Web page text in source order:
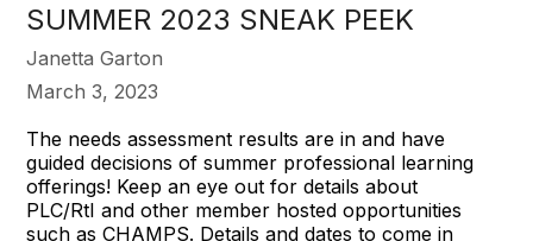
SUMMER 2023 SNEAK PEEK
Janetta Garton
March 3, 2023
The needs assessment results are in and have
guided decisions of summer professional learning
offerings! Keep an eye out for details about
PLC/RtI and other member hosted opportunities
such as CHAMPS. Details and dates to come in